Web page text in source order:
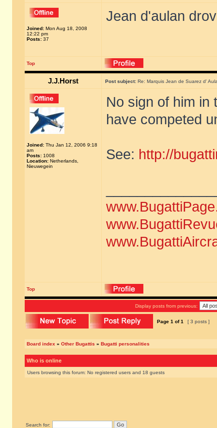
Joined: Mon Aug 18, 2008
12:22 pm
Posts: 37
Jean d'aulan
Top
J.J.Horst Post subject: Re: Marquis Jean de Suarez d'
Joined: Thu Jan 12, 2006 9:18
am
Posts: 1008
Location: Netherlands,
Nieuwegein
No sign of him in
have competed
See: http://
Top
Display posts from previous:
Page 1 of1 [ 3 posts ]
Board index » Other Bugattis » Bugatti personalities
Who is online
Users browsing this forum: No registered users and 18 guests
Search for: